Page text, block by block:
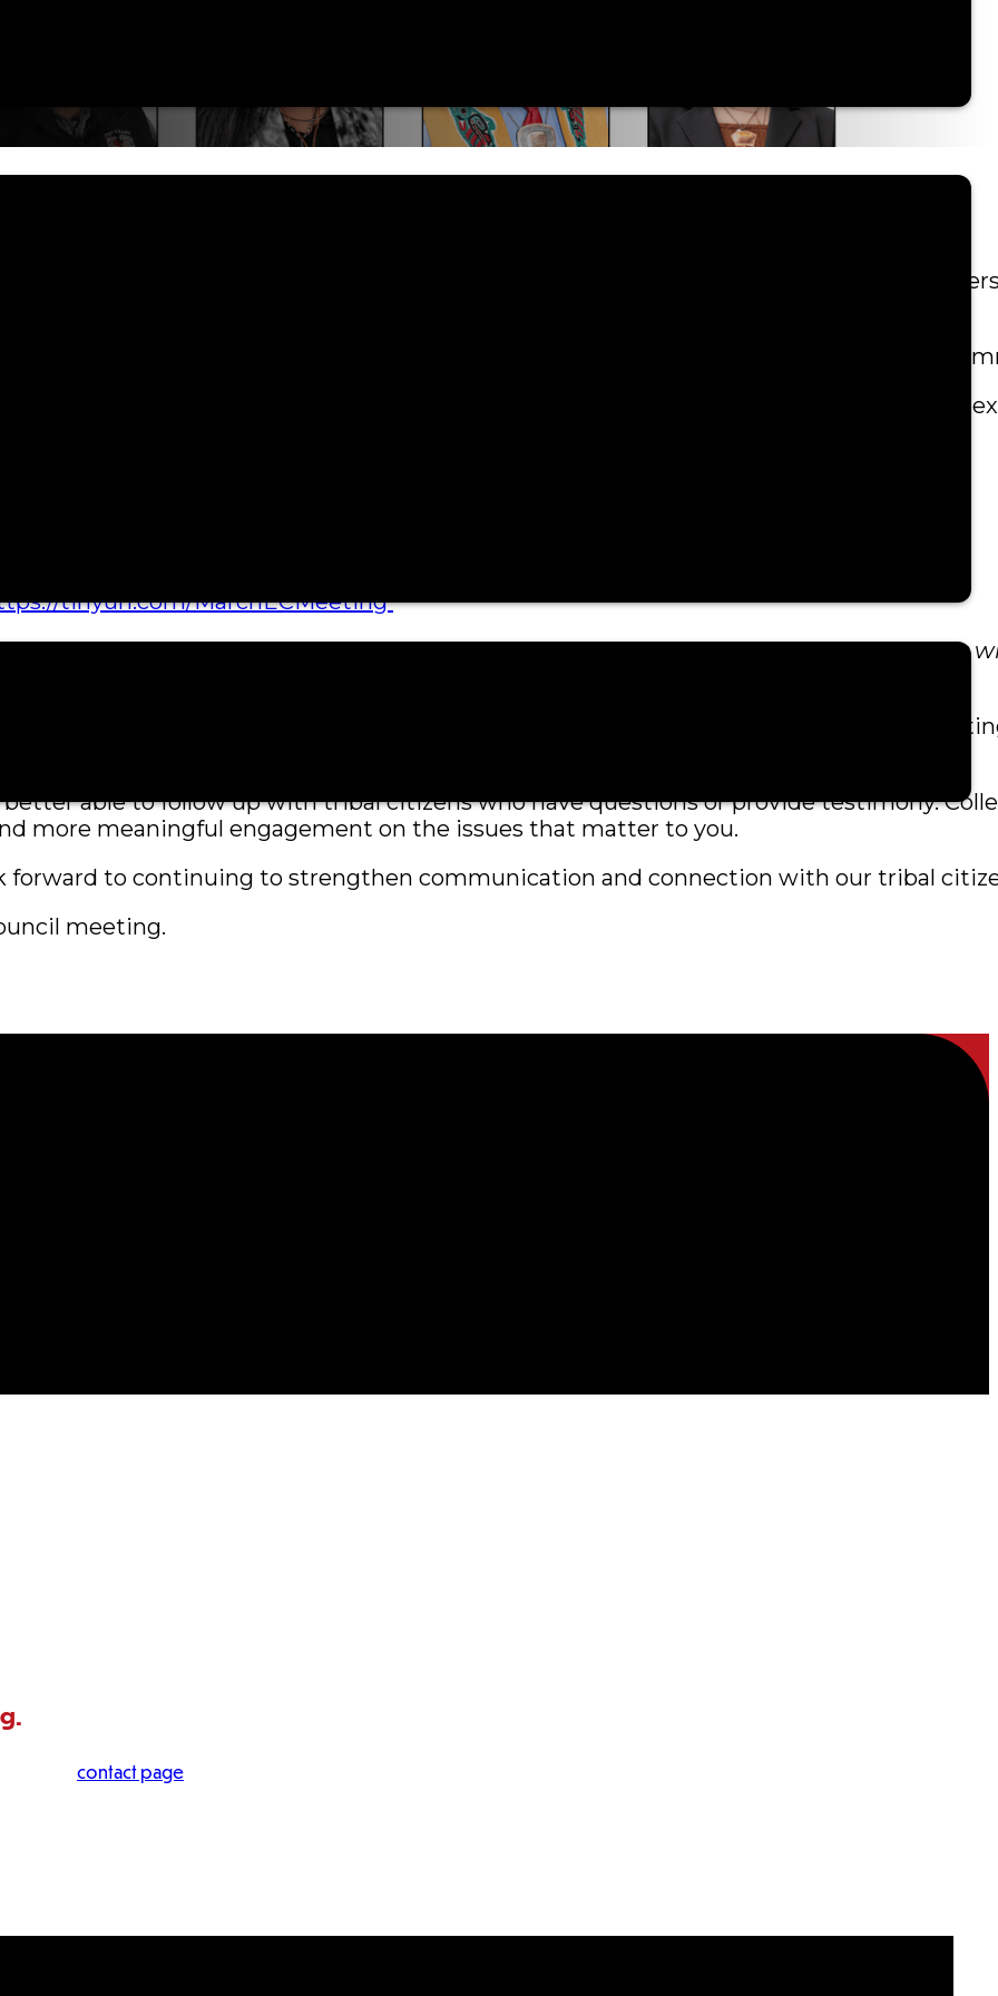
members to take part in Executive Council meetings. Tribal citizen voices,
the work of the Tribe.
process for Executive Council meetings to enhance organization and follow up
are planning to attend — to pre-register to ensure a smooth and seamless meeting
meeting
tinyurl.com/MarchECMeeting
receive a confirmation email containing information about joining the webinar. You
with a link to the meeting for easy access.
friendly—taking only a few moments to complete. It is designed to make joining
the Tribe and its citizens.
able to follow up with tribal citizens who have questions or provide testimony.
more meaningful engagement on the issues that matter to you.
forward to continuing to strengthen communication and connection with our tribal
meeting.
our contact page